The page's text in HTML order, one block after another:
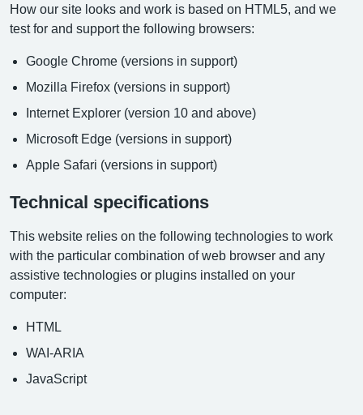
How our site looks and work is based on HTML5, and we
test for and support the following browsers:
Google Chrome (versions in support)
Mozilla Firefox (versions in support)
Internet Explorer (version 10 and above)
Microsoft Edge (versions in support)
Apple Safari (versions in support)
Technical specifications
This website relies on the following technologies to work
with the particular combination of web browser and any
assistive technologies or plugins installed on your
computer:
HTML
WAI-ARIA
JavaScript